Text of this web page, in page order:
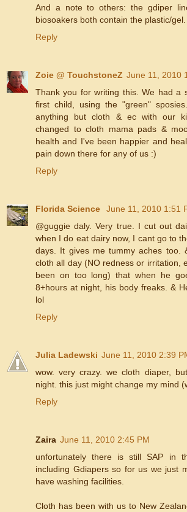
And a note to others: the gdiper
biosoakers both contain the plastic/gel.
Reply
Zoie @ TouchstoneZ June 11, 2010
Thank you for writing this. We had a
first child, using the "green"
anything but cloth & ec with our
changed to cloth mama pads &
health and I've been happier and
pain down there for any of us :)
Reply
Florida Science
June 11, 2010 1:51
@guggie daly. Very true. I cut out
when I do eat dairy now, I cant go to
days. It gives me tummy aches too.
cloth all day (NO redness or irritation,
been on too long) that when he
8+hours at night, his body freaks. &
lol
Reply
Julia Ladewski June 11, 2010 2:39
wow. very crazy. we cloth diaper,
night. this just might change my mind
Reply
Zaira June 11, 2010 2:45 PM
unfortunately there is still SAP in
including Gdiapers so for us we just
have washing facilities.
Cloth has been with us to New